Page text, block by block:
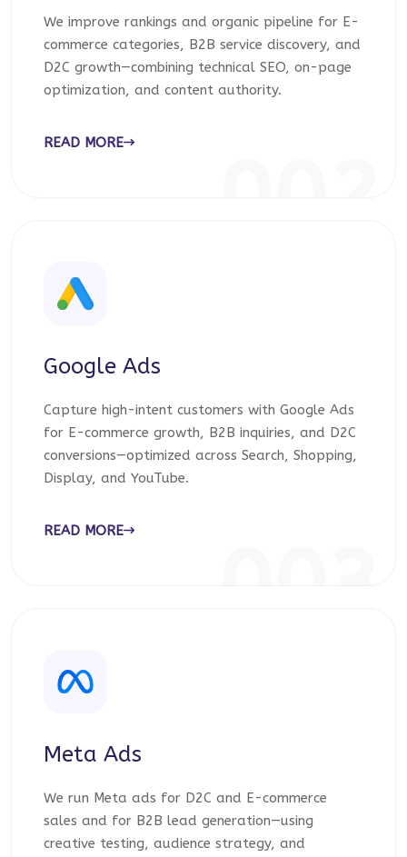
We improve rankings and organic pipeline for E-
commerce categories, B2B service discovery, and
D2C growth—combining technical SEO, on-page
optimization, and content authority.
READ MORE
Google Ads
Capture high-intent customers with Google Ads
for E-commerce growth, B2B inquiries, and D2C
conversions—optimized across Search, Shopping,
Display, and YouTube.
READ MORE
Meta Ads
We run Meta ads for D2C and E-commerce
sales and for B2B lead generation—using
creative testing, audience strategy, and